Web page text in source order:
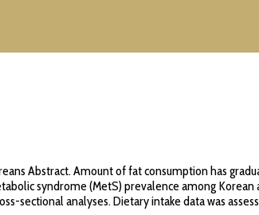
Abstract. Amount of fat consumption has
syndrome (MetS) prevalence among Korean
sectional analyses. Dietary intake data was